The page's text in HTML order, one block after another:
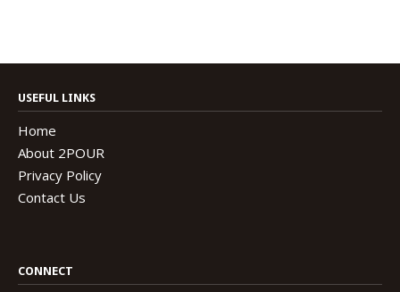
USEFUL LINKS
Home
About 2POUR
Privacy Policy
Contact Us
CONNECT